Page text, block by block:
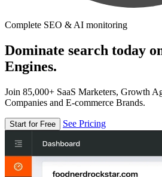
Complete SEO & AI monitoring
Dominate search today
Engines.
Join 85,000+ SaaS Marketers, Growth
Companies and E-commerce Brands.
Start for Free See Pricing